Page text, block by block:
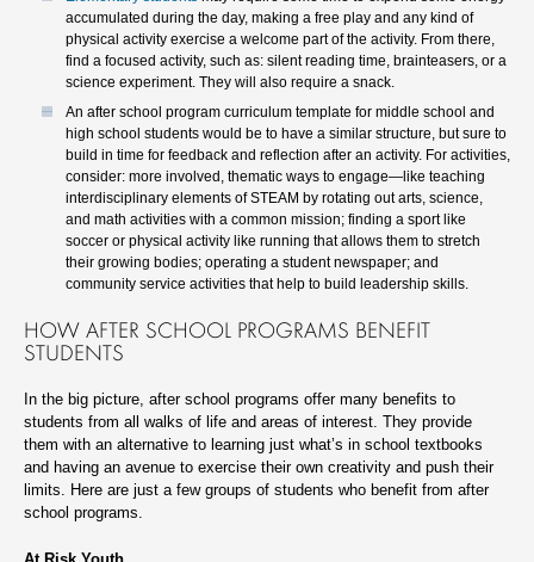
accumulated during the day, making a free play and any kind of
physical activity exercise a welcome part of the activity. From there,
find a focused activity, such as: silent reading time, brainteasers, or a
science experiment. They will also require a snack.
An after school program curriculum template for middle school and
high school students would be to have a similar structure, but sure to
build in time for feedback and reflection after an activity. For activities,
consider: more involved, thematic ways to engage—like teaching
interdisciplinary elements of STEAM by rotating out arts, science,
and math activities with a common mission; finding a sport like
soccer or physical activity like running that allows them to stretch
their growing bodies; operating a student newspaper; and
community service activities that help to build leadership skills.
HOW AFTER SCHOOL PROGRAMS BENEFIT
STUDENTS
In the big picture, after school programs offer many benefits to
students from all walks of life and areas of interest. They provide
them with an alternative to learning just what’s in school textbooks
and having an avenue to exercise their own creativity and push their
limits. Here are just a few groups of students who benefit from after
school programs.